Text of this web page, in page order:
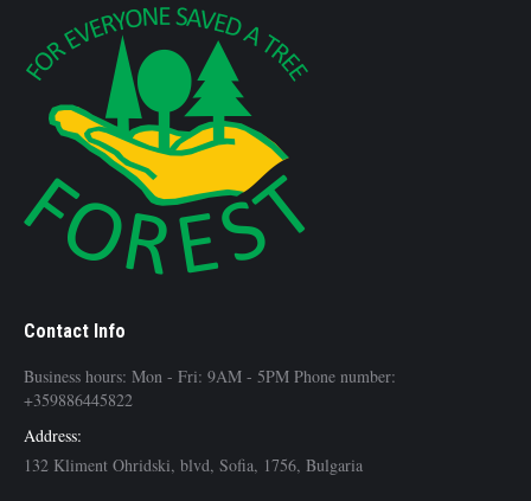
Contact Info
Business hours: Mon - Fri: 9AM - 5PM Phone number:
+359886445822
Address:
132 Kliment Ohridski, blvd, Sofia, 1756, Bulgaria